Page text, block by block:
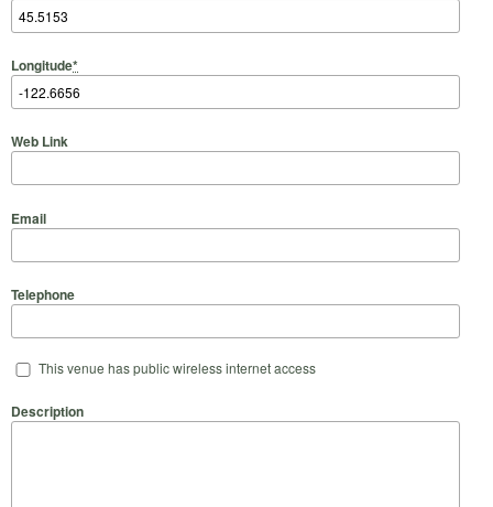
Longitude*
Web Link
Email
Telephone
This venue has public wireless internet access
Description